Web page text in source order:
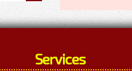
Services